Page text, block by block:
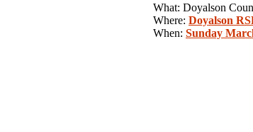
What: Doyalson
Where: Doyalson
When: Sunday